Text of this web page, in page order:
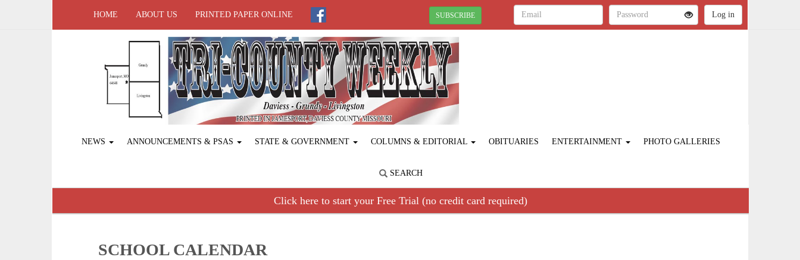
HOME ABOUT US PRINTED PAPER ONLINE SUBSCRIBE
NEWS ANNOUNCEMENTS & PSAS STATE & GOVERNMENT COLUMNS & EDITORIAL OBITUARIES ENTERTAINMENT PHOTO GALLERIES
SEARCH
Click here to start your Free Trial (no credit card required)
SCHOOL CALENDAR